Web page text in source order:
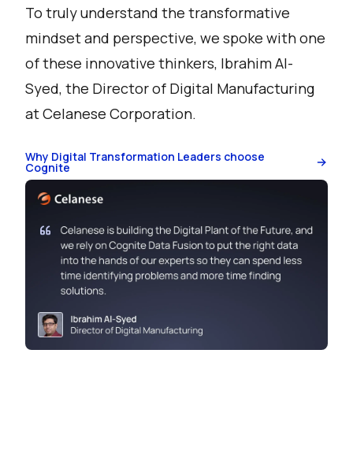
To truly understand the transformative
mindset and perspective, we spoke with one
of these innovative thinkers, Ibrahim Al-
Syed, the Director of Digital Manufacturing
at Celanese Corporation.
Why Digital Transformation Leaders choose
Cognite